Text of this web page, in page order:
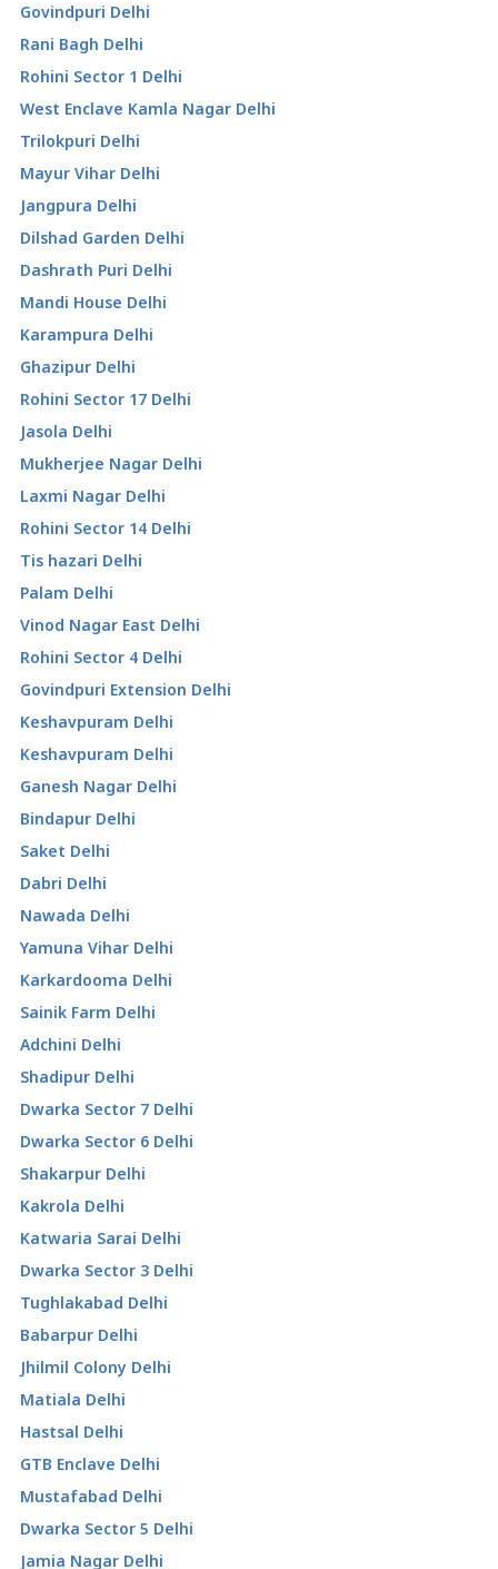
Govindpuri Delhi
Rani Bagh Delhi
Rohini Sector 1 Delhi
West Enclave Kamla Nagar Delhi
Trilokpuri Delhi
Mayur Vihar Delhi
Jangpura Delhi
Dilshad Garden Delhi
Dashrath Puri Delhi
Mandi House Delhi
Karampura Delhi
Ghazipur Delhi
Rohini Sector 17 Delhi
Jasola Delhi
Mukherjee Nagar Delhi
Laxmi Nagar Delhi
Rohini Sector 14 Delhi
Tis hazari Delhi
Palam Delhi
Vinod Nagar East Delhi
Rohini Sector 4 Delhi
Govindpuri Extension Delhi
Keshavpuram Delhi
Keshavpuram Delhi
Ganesh Nagar Delhi
Bindapur Delhi
Saket Delhi
Dabri Delhi
Nawada Delhi
Yamuna Vihar Delhi
Karkardooma Delhi
Sainik Farm Delhi
Adchini Delhi
Shadipur Delhi
Dwarka Sector 7 Delhi
Dwarka Sector 6 Delhi
Shakarpur Delhi
Kakrola Delhi
Katwaria Sarai Delhi
Dwarka Sector 3 Delhi
Tughlakabad Delhi
Babarpur Delhi
Jhilmil Colony Delhi
Matiala Delhi
Hastsal Delhi
GTB Enclave Delhi
Mustafabad Delhi
Dwarka Sector 5 Delhi
Jamia Nagar Delhi